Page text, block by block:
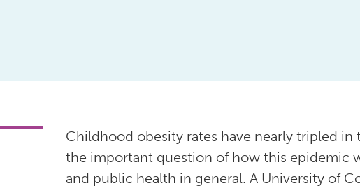
Childhood obesity rates have nearly tripled in
the important question of how this epidemic
and public health in general. A University of